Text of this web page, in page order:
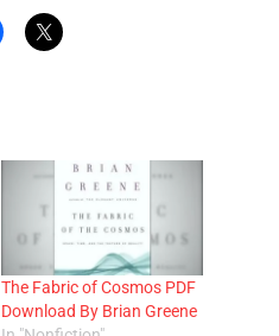
The Fabric of Cosmos PDF
Download By Brian Greene